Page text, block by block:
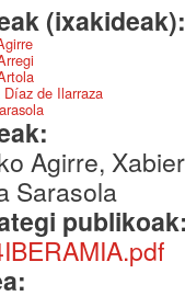
de Ilarraza
Agirre,
Sarasola